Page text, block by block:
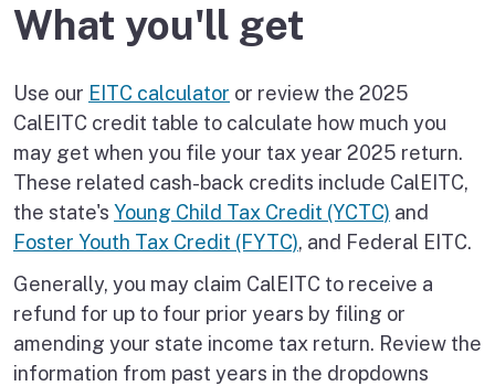
What you'll get
Use our EITC calculator or review the 2025
CalEITC credit table to calculate how much you
may get when you file your tax year 2025 return.
These related cash-back credits include CalEITC,
the state's Young Child Tax Credit (YCTC) and
Foster Youth Tax Credit (FYTC), and Federal EITC.
Generally, you may claim CalEITC to receive a
refund for up to four prior years by filing or
amending your state income tax return. Review the
information from past years in the dropdowns